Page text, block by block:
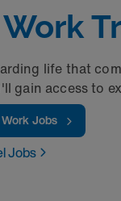
life that
gain access to
Jobs
Jobs